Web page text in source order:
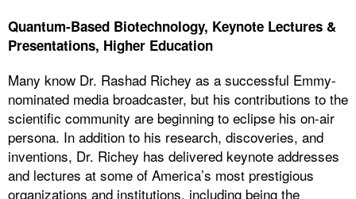
Quantum-Based Biotechnology, Keynote Lectures &
Presentations, Higher Education
Many know Dr. Rashad Richey as a successful Emmy-
nominated media broadcaster, but his contributions to the
scientific community are beginning to eclipse his on-air
persona. In addition to his research, discoveries, and
inventions, Dr. Richey has delivered keynote addresses
and lectures at some of America’s most prestigious
organizations and institutions, including being the